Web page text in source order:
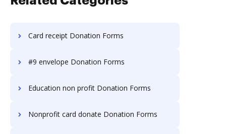
Card receipt Donation Forms
#9 envelope Donation Forms
Education non profit Donation Forms
Nonprofit card donate Donation Forms